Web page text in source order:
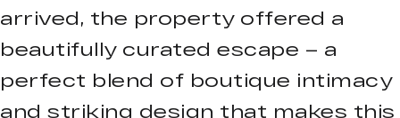
arrived, the property offered a
beautifully curated escape – a
perfect blend of boutique intimacy
and striking design that makes this